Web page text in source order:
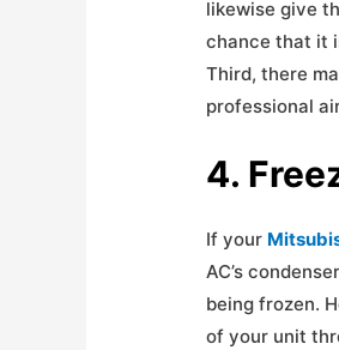
likewise give
chance that it
Third, there
professional
4.
If your
AC’s
being frozen.
of your unit